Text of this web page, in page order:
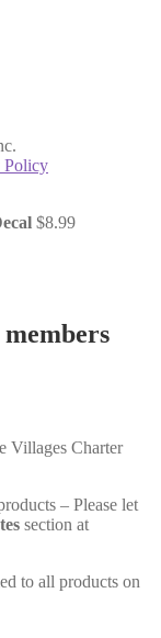
Policy
$8.99
Villages Charter
– Please let
section at
to all products on